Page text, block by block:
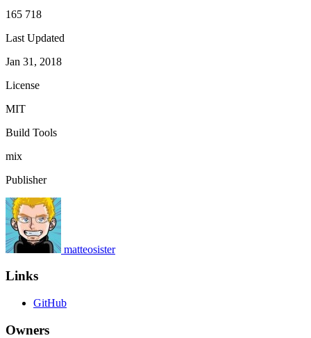
165 718
Last Updated
Jan 31, 2018
License
MIT
Build Tools
mix
Publisher
matteosister
Links
GitHub
Owners